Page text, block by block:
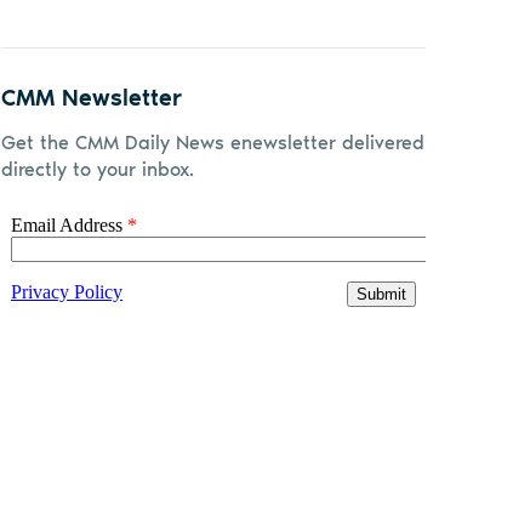
CMM Newsletter
Get the CMM Daily News enewsletter delivered
directly to your inbox.